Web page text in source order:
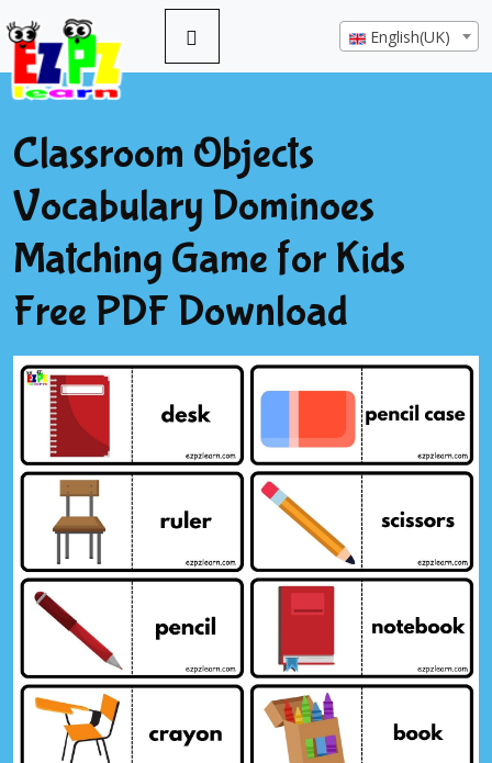
English(UK)
Classroom Objects
Vocabulary Dominoes
Matching Game for Kids
Free PDF Download